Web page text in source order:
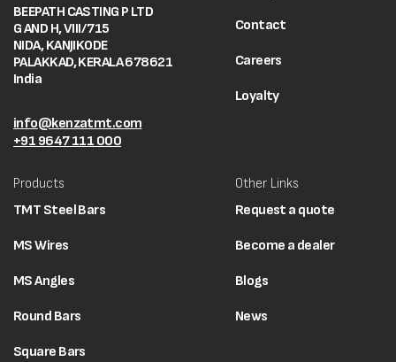
BEEPATH CASTING P LTD
G AND H, VIII/715
NIDA, KANJIKODE
PALAKKAD, KERALA 678621
India
info@kenzatmt.com
+91 9647 111 000
Contact
Careers
Loyalty
Products
TMT Steel Bars
MS Wires
MS Angles
Round Bars
Square Bars
Other Links
Request a quote
Become a dealer
Blogs
News